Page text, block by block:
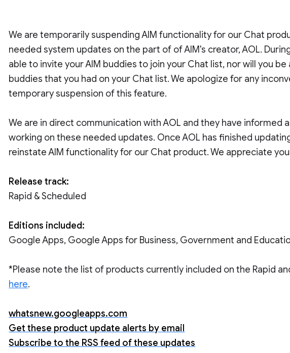
We are temporarily suspending AIM functionality for our Chat
needed system updates on the part of of AIM's creator, AOL.
able to invite your AIM buddies to join your Chat list, nor will you
buddies that you had on your Chat list. We apologize for any
temporary suspension of this feature.
We are in direct communication with AOL and they have informed
working on these needed updates. Once AOL has finished
reinstate AIM functionality for our Chat product. We appreciate
Release track:
Rapid & Scheduled
Editions included:
Google Apps, Google Apps for Business, Government and
*Please note the list of products currently included on the Rapid
here.
whatsnew.googleapps.com
Get these product update alerts by email
Subscribe to the RSS feed of these updates